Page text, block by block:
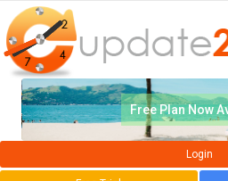
Free Plan Now
Login